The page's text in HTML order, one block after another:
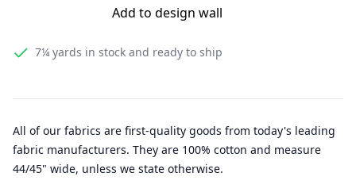
Add to design wall
7¼ yards in stock and ready to ship
All of our fabrics are first-quality goods from today's leading
fabric manufacturers. They are 100% cotton and measure
44/45" wide, unless we state otherwise.